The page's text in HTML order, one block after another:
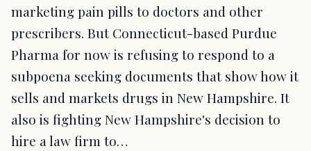
marketing pain pills to doctors and other
prescribers. But Connecticut-based Purdue
Pharma for now is refusing to respond to a
subpoena seeking documents that show how it
sells and markets drugs in New Hampshire. It
also is fighting New Hampshire's decision to
hire a law firm to…